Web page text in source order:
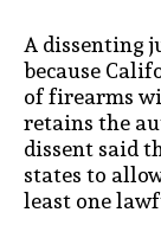
A dissenting
because
of firearms
retains the
dissent said
states to
least one